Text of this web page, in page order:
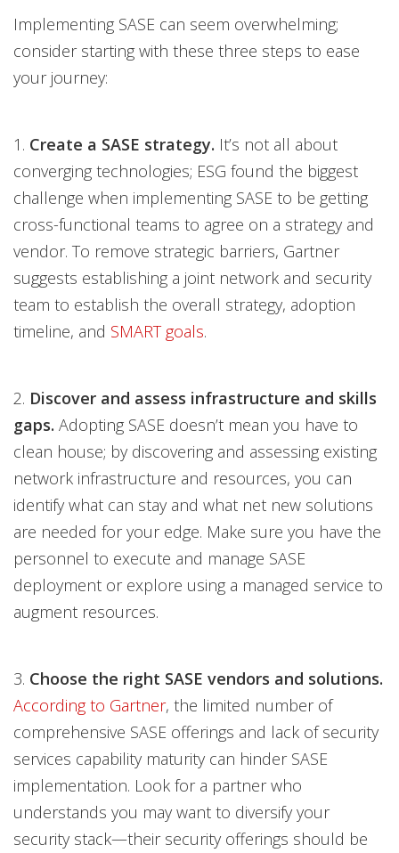
Implementing SASE can seem overwhelming;
consider starting with these three steps to ease
your journey:
1. Create a SASE strategy. It’s not all about
converging technologies; ESG found the biggest
challenge when implementing SASE to be getting
cross-functional teams to agree on a strategy and
vendor. To remove strategic barriers, Gartner
suggests establishing a joint network and security
team to establish the overall strategy, adoption
timeline, and SMART goals.
2. Discover and assess infrastructure and skills
gaps. Adopting SASE doesn’t mean you have to
clean house; by discovering and assessing existing
network infrastructure and resources, you can
identify what can stay and what net new solutions
are needed for your edge. Make sure you have the
personnel to execute and manage SASE
deployment or explore using a managed service to
augment resources.
3. Choose the right SASE vendors and solutions.
According to Gartner, the limited number of
comprehensive SASE offerings and lack of security
services capability maturity can hinder SASE
implementation. Look for a partner who
understands you may want to diversify your
security stack—their security offerings should be